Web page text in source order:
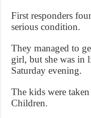
First responders
serious condition.
They managed to
girl, but she was in
Saturday evening.
The kids were
Children.